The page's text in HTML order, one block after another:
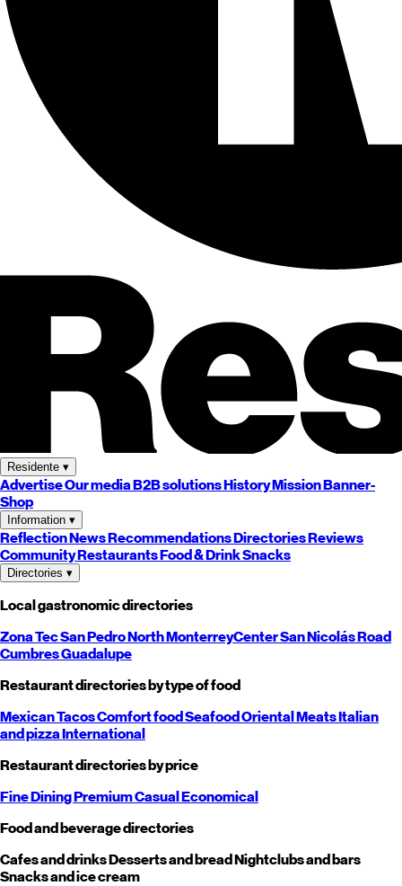
Residente ▾
AdvertiseOur mediaB2B solutionsHistoryMissionBanner-
Shop
Information ▾
ReflectionNewsRecommendationsDirectoriesReviews
CommunityRestaurantsFood & DrinkSnacks
Directories ▾
Local gastronomic directories
Zona TecSan PedroNorthMonterreyCenterSan NicolásRoad
CumbresGuadalupe
Restaurant directories by type of food
MexicanTacosComfort foodSeafoodOrientalMeatsItalian
and pizzaInternational
Restaurant directories by price
Fine DiningPremiumCasualEconomical
Food and beverage directories
Cafes and drinksDesserts and breadNightclubs and bars
Snacks and ice cream